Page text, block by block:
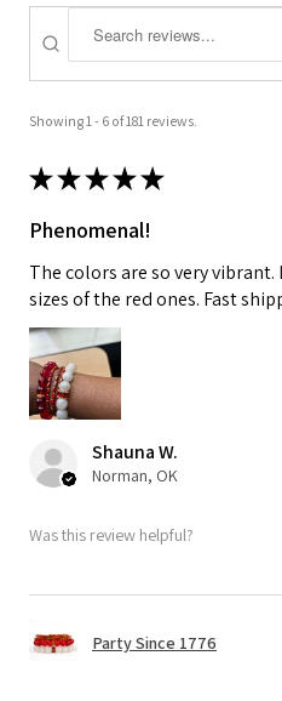
Showing 1 - 6 of 181 reviews.
★★★★★
Phenomenal!
The colors are so very
sizes of the red ones. Fast
Shauna W.
Norman, OK
Was this review helpful?
Party Since 1776